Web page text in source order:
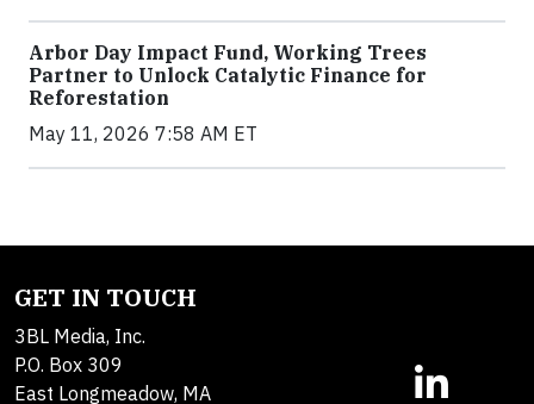
Arbor Day Impact Fund, Working Trees
Partner to Unlock Catalytic Finance for
Reforestation
May 11, 2026 7:58 AM ET
GET IN TOUCH
3BL Media, Inc.
P.O. Box 309
East Longmeadow, MA